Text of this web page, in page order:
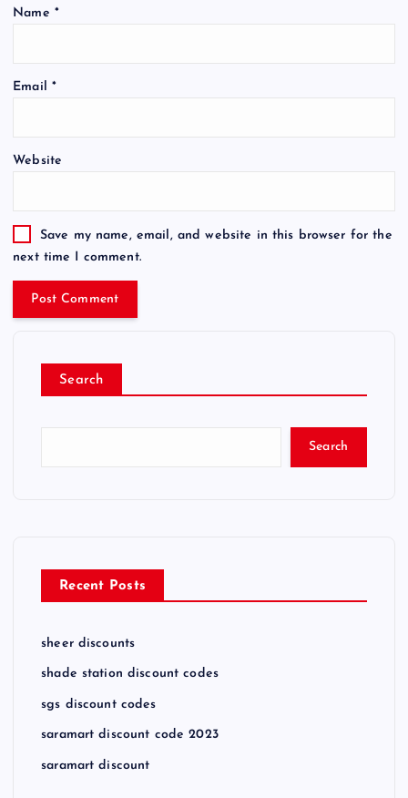
Name *
Email *
Website
Save my name, email, and website in this browser for the
next time I comment.
Search
Search
Recent Posts
sheer discounts
shade station discount codes
sgs discount codes
saramart discount code 2023
saramart discount